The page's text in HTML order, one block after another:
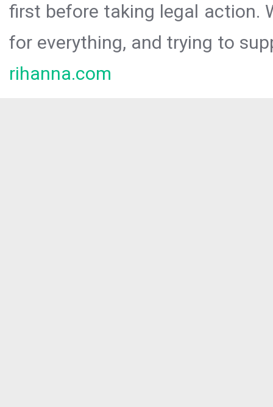
first before taking legal action.
for everything, and trying to
rihanna.com